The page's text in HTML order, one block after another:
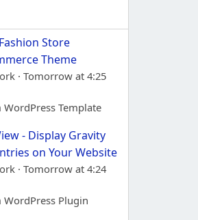
Store
Theme
Tomorrow at 4:25
Template
- Display Gravity
on Your Website
Tomorrow at 4:24
WordPress Plugin